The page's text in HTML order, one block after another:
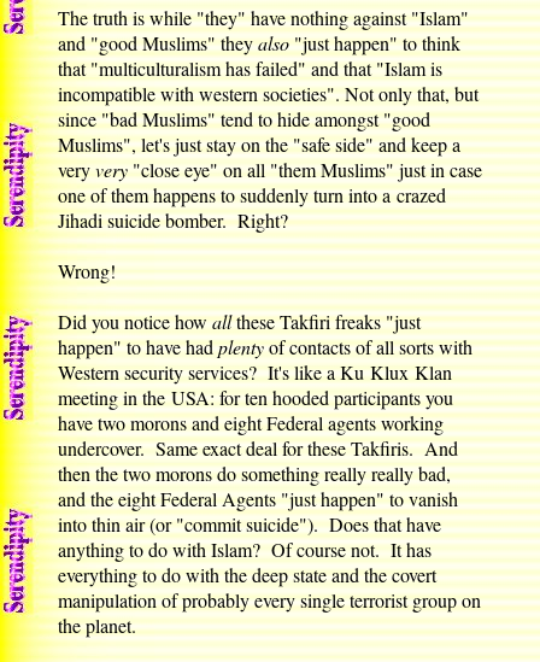
The truth is while "they" have nothing against "Islam"
and "good Muslims" theyalso"just happen" to think
that "multiculturalism has failed" and that "Islam is
incompatible with western societies". Not only that, but
since "bad Muslims" tend to hide amongst "good
Muslims", let's just stay on the "safe side" and keep a
veryvery"close eye" on all "them Muslims" just in case
one of them happens to suddenly turn into a crazed
Jihadi suicide bomber. Right?
Wrong!
Did you notice howallthese Takfiri freaks "just
happen" to have hadplentyof contacts of all sorts with
Western security services? It's like a Ku Klux Klan
meeting in the USA: for ten hooded participants you
have two morons and eight Federal agents working
undercover. Same exact deal for these Takfiris. And
then the two morons do something really really bad,
and the eight Federal Agents "just happen" to vanish
into thin air (or "commit suicide"). Does that have
anything to do with Islam? Of course not. It has
everything to do with the deep state and the covert
manipulation of probably every single terrorist group on
the planet.